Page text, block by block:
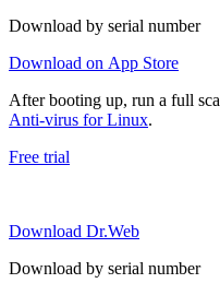
Download by serial number
Download on App Store
After booting up, run a full
Anti-virus for Linux.
Free trial
Download Dr.Web
Download by serial number